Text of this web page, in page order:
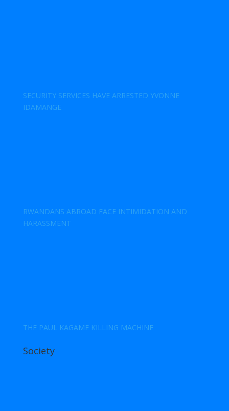
SECURITY SERVICES HAVE ARRESTED YVONNE
IDAMANGE
RWANDANS ABROAD FACE INTIMIDATION AND
HARASSMENT
THE PAUL KAGAME KILLING MACHINE
Society